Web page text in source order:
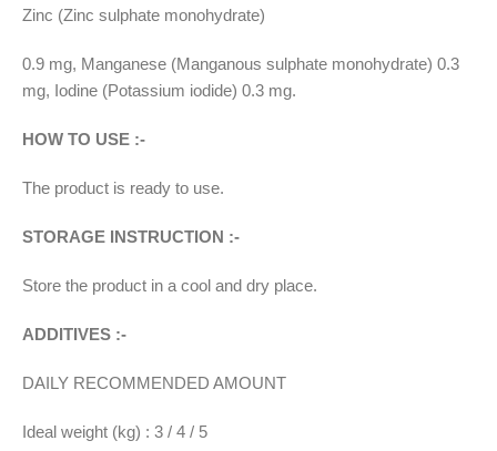
Zinc (Zinc sulphate monohydrate)
0.9 mg, Manganese (Manganous sulphate monohydrate) 0.3
mg, Iodine (Potassium iodide) 0.3 mg.
HOW TO USE :-
The product is ready to use.
STORAGE INSTRUCTION :-
Store the product in a cool and dry place.
ADDITIVES :-
DAILY RECOMMENDED AMOUNT
Ideal weight (kg) : 3 / 4 / 5